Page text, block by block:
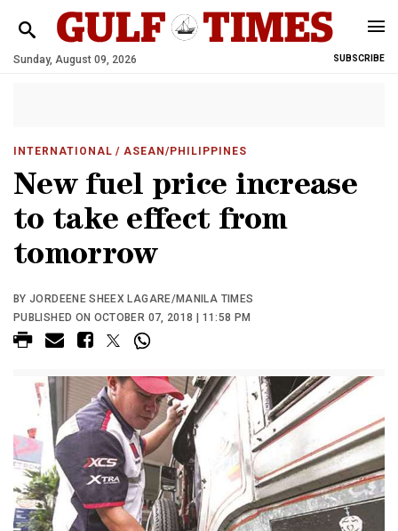
Sunday, August 09, 2026 SUBSCRIBE
INTERNATIONAL / ASEAN/PHILIPPINES
New fuel price increase
to take effect from
tomorrow
BY JORDEENE SHEEX LAGARE/MANILA TIMES
PUBLISHED ON OCTOBER 07, 2018 | 11:58 PM